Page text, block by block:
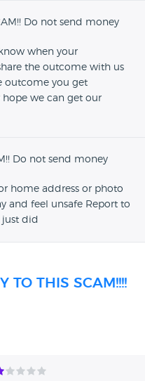
Do not send money
when your
the outcome with us
outcome you get
we can get our
luck
Do not send money
home address or photo
and feel unsafe Report to
did
TO THIS SCAM!!!!